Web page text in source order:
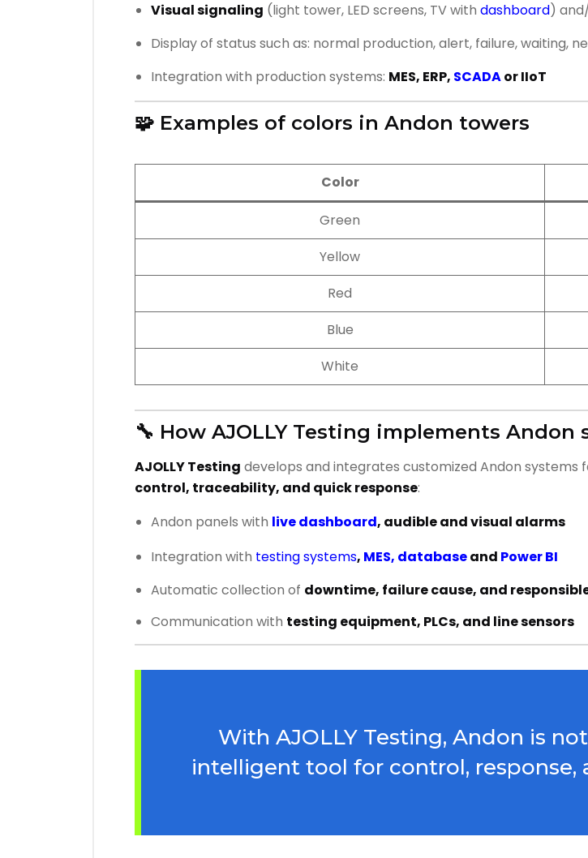
Visual signaling (light tower, LED screens, TV with dashboard)
Display of status such as: normal production, alert, failure, waiting,
Integration with production systems: MES, ERP, SCADAor IIoT
🧩 Examples of colors in Andon towers
Color
Green
Yellow
Red
Blue
White
🔧 How AJOLLY Testing implements Andon
AJOLLY Testing develops and integrates customized Andon
control, traceability, and quick response:
Andon panels with live dashboard, audible and visual alarms
Integration with testing systems, MES, databaseand Power BI
Automatic collection of downtime, failure cause, and
Communication with testing equipment, PLCs, and line sensors
With AJOLLY Testing, Andon is
intelligent tool for control,